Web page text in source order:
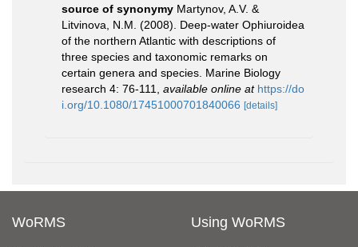
source of synonymy Martynov, A.V. &
Litvinova, N.M. (2008). Deep-water Ophiuroidea
of the northern Atlantic with descriptions of
three species and taxonomic remarks on
certain genera and species. Marine Biology
research 4: 76-111
available online at https://do
i.org/10.1080/17451000701840066 [details]
WoRMS Using WoRMS